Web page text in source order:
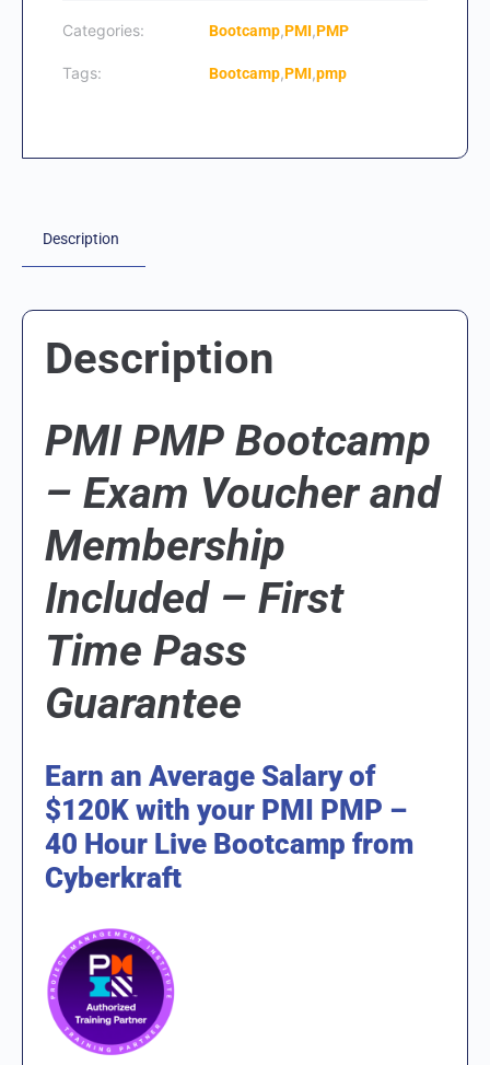
Categories: Bootcamp,PMI,PMP
Tags: Bootcamp,PMI,pmp
Description
Description
PMI PMP Bootcamp
– Exam Voucher and
Membership
Included – First
Time Pass
Guarantee
Earn an Average Salary of
$120K with your PMI PMP –
40 Hour Live Bootcamp from
Cyberkraft